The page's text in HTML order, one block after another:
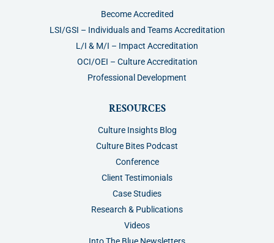
Become Accredited
LSI/GSI – Individuals and Teams Accreditation
L/I & M/I – Impact Accreditation
OCI/OEI – Culture Accreditation
Professional Development
RESOURCES
Culture Insights Blog
Culture Bites Podcast
Conference
Client Testimonials
Case Studies
Research & Publications
Videos